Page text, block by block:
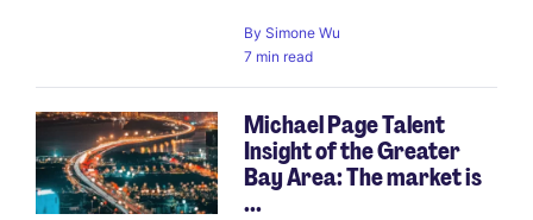
By Simone Wu
7 min read
Michael Page Talent
Insight of the Greater
Bay Area: The market is
...